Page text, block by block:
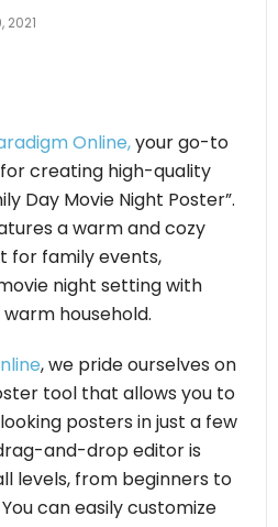
2021
Online,your go-to
creating high-quality
Day Movie Night Poster”.
a warm and cozy
for family events,
night setting with
household.
, we pride ourselves on
tool that allows you to
posters in just a few
and-drop editor is
levels, from beginners to
can easily customize